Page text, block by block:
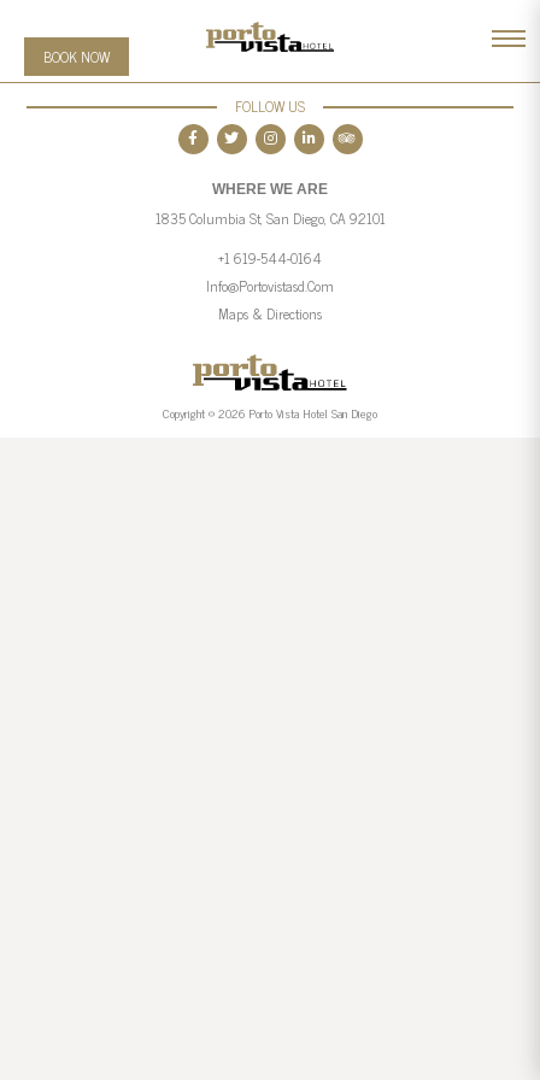
BOOK NOW
FOLLOW US
WHERE WE ARE
1835 Columbia St, San Diego, CA 92101
+1 619-544-0164
Info@portovistasd.com
Maps & Directions
Copyright © 2026 Porto Vista Hotel San Diego